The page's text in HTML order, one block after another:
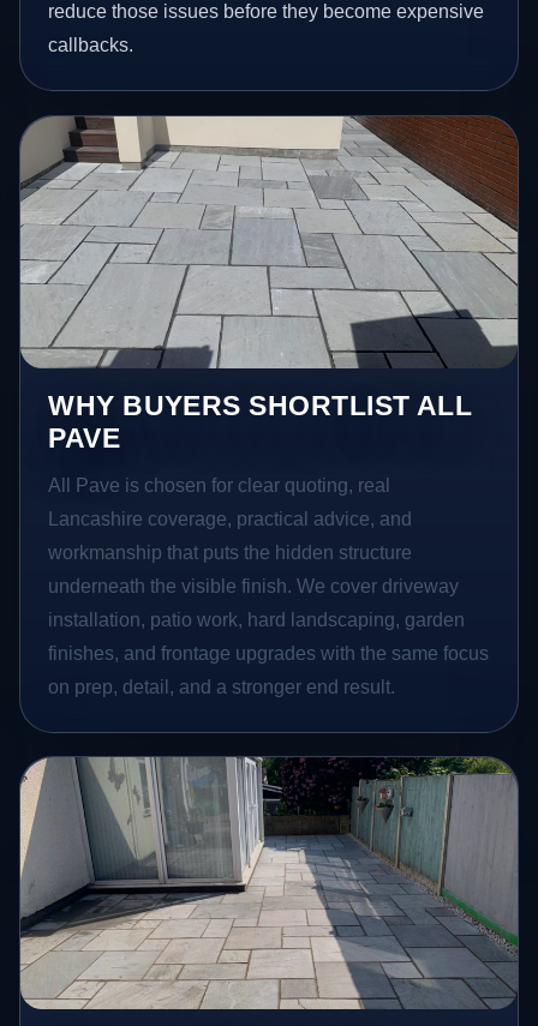
reduce those issues before they become expensive
callbacks.
WHY BUYERS SHORTLIST ALL
PAVE
All Pave is chosen for clear quoting, real
Lancashire coverage, practical advice, and
workmanship that puts the hidden structure
underneath the visible finish. We cover driveway
installation, patio work, hard landscaping, garden
finishes, and frontage upgrades with the same focus
on prep, detail, and a stronger end result.